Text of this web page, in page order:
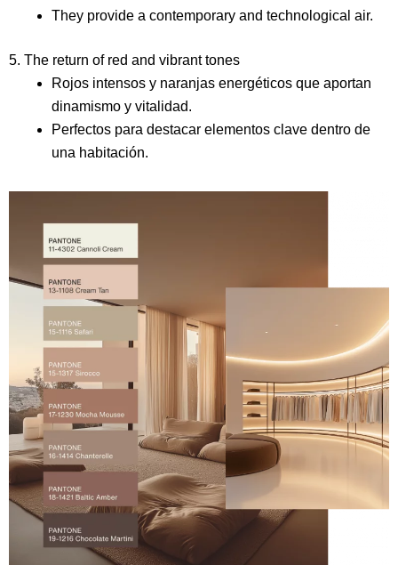
They provide a contemporary and technological air.
5. The return of red and vibrant tones
Rojos intensos y naranjas energéticos que aportan
dinamismo y vitalidad.
Perfectos para destacar elementos clave dentro de
una habitación.